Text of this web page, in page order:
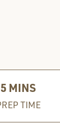
5 MINS
TIME